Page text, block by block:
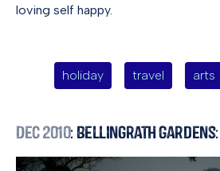
loving self happy.
holiday travel arts
Dec 2010: Bellingrath Gardens: